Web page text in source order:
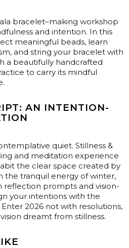
bracelet–making workshop
and intention. In this
meaningful beads, learn
and string your bracelet with
a beautifully handcrafted
to carry its mindful
AN INTENTION-
quiet. Stillness &
and meditation experience
the clear space created by
the tranquil energy of winter,
reflection prompts and vision-
your intentions with the
2026 not with resolutions,
dreamt from stillness.